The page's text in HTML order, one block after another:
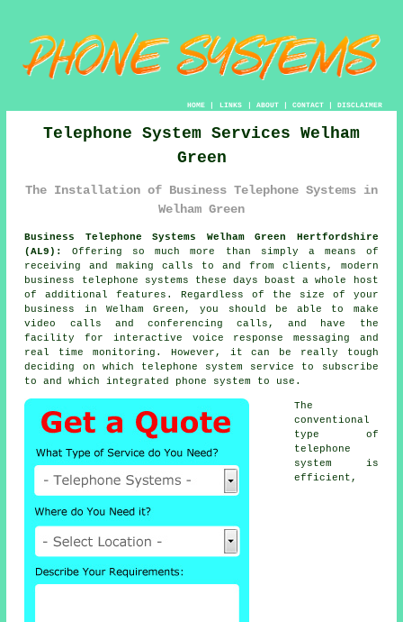
HOME| LINKS | ABOUT| CONTACT| DISCLAIMER
Telephone System Services Welham
Green
The Installation of Business Telephone Systems in
Welham Green
Business Telephone Systems Welham Green Hertfordshire
(AL9):
Offering so much more than simply a means of
receiving and making calls to and from clients, modern
business telephone systems these days boast a whole host
of additional features. Regardless of the size of your
business in Welham Green, you should be able to make
video calls and conferencing calls, and have the
facility for interactive voice response messaging and
real time monitoring. However, it can be really tough
deciding on which telephone system service to subscribe
to and which integrated phone system to use.
The
conventional
type of
telephone
system is
efficient,